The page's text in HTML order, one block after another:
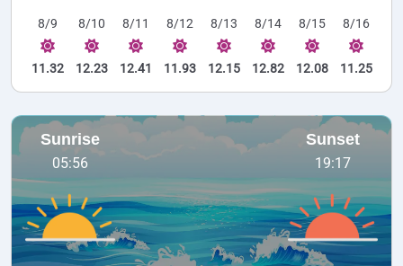
8/9
11.32
8/10
12.23
8/11
12.41
8/12
11.93
8/13
12.15
8/14
12.82
8/15
12.08
8/16
11.25
Sunrise
05:56
Sunset
19:17